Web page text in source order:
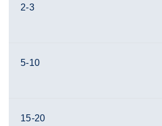
2-3
5-10
15-20